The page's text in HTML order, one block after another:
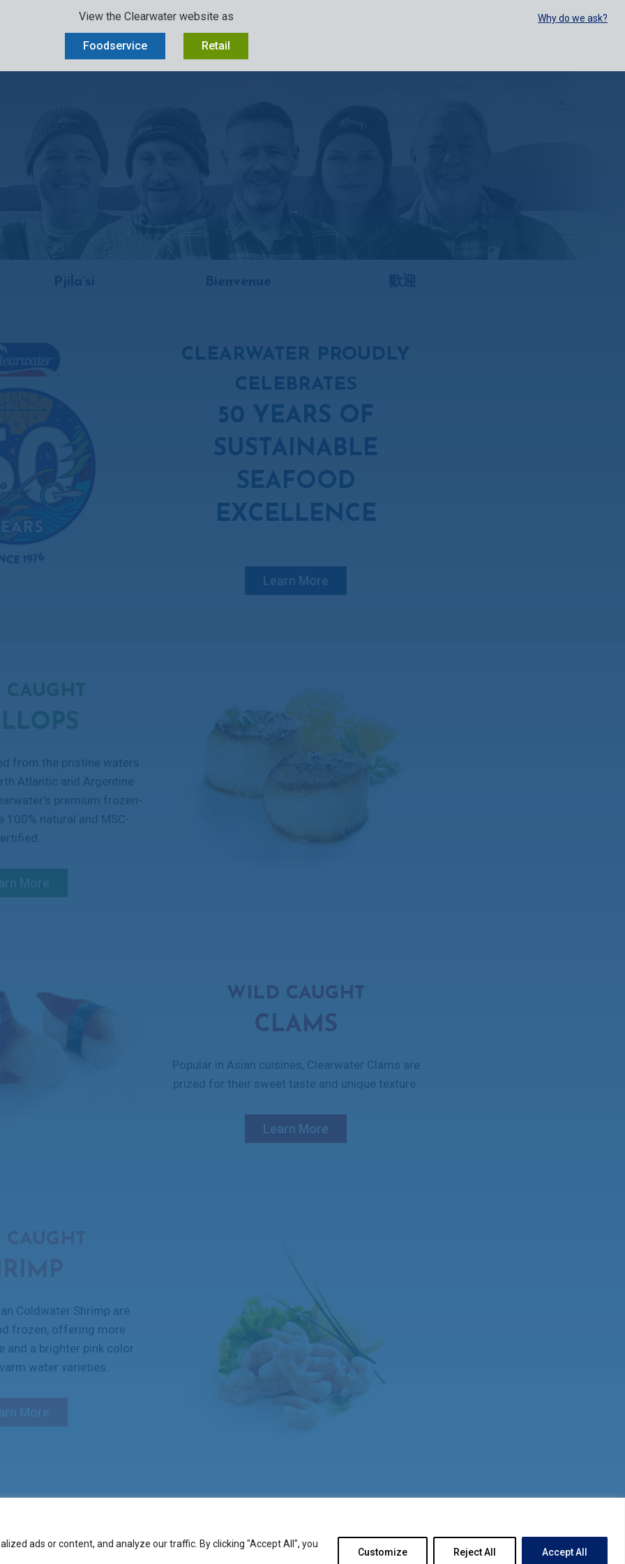
View the Clearwater website as
Foodservice Retail
Why do we ask?
ads or content, and analyze our traffic. By clicking "Accept All", you
Customize Reject All Accept All
SUSTAINABILITY OCEAN-TO-PLATE CAREERS
Pjila’si Bienvenue 歡迎
CLEARWATER PROUDLY
CELEBRATES
50 YEARS OF
SUSTAINABLE
SEAFOOD
EXCELLENCE
Learn More
from the pristine waters
Atlantic and Argentine
premium frozen-
100% natural and MSC-
More
WILD CAUGHT
CLAMS
Popular in Asian cuisines, Clearwater Clams are
prized for their sweet taste and unique texture.
Learn More
Coldwater Shrimp are
frozen, offering more
and a brighter pink color
water varieties.
More